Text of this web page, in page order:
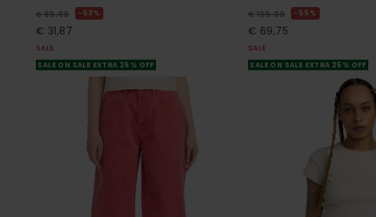
€ 85,00 63%
€ 31,87
SALE
SALE ON SALE EXTRA 25% OFF
€ 155,00 55%
€ 69,75
SALE
SALE ON SALE EXTRA 25% OFF